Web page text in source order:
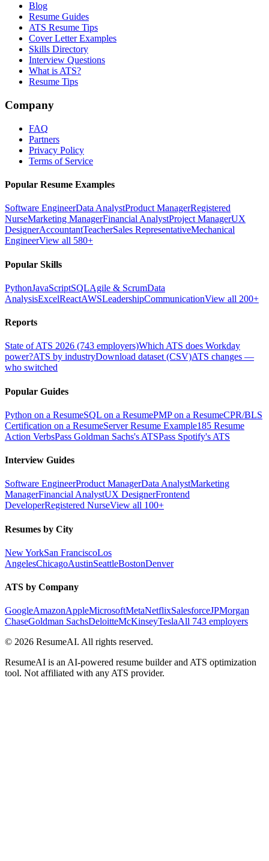
Blog
Resume Guides
ATS Resume Tips
Cover Letter Examples
Skills Directory
Interview Questions
What is ATS?
Resume Tips
Company
FAQ
Partners
Privacy Policy
Terms of Service
Popular Resume Examples
Software EngineerData AnalystProduct ManagerRegistered
NurseMarketing ManagerFinancial AnalystProject ManagerUX
DesignerAccountantTeacherSales RepresentativeMechanical
EngineerView all 580+
Popular Skills
PythonJavaScriptSQLAgile & ScrumData
AnalysisExcelReactAWSLeadershipCommunicationView all 200+
Reports
State of ATS 2026 (743 employers)Which ATS does Workday
power?ATS by industryDownload dataset (CSV)ATS changes —
who switched
Popular Guides
Python on a ResumeSQL on a ResumePMP on a ResumeCPR/BLS
Certification on a ResumeServer Resume Example185 Resume
Action VerbsPass Goldman Sachs's ATSPass Spotify's ATS
Interview Guides
Software EngineerProduct ManagerData AnalystMarketing
ManagerFinancial AnalystUX DesignerFrontend
DeveloperRegistered NurseView all 100+
Resumes by City
New YorkSan FranciscoLos
AngelesChicagoAustinSeattleBostonDenver
ATS by Company
GoogleAmazonAppleMicrosoftMetaNetflixSalesforceJPMorgan
ChaseGoldman SachsDeloitteMcKinseyTeslaAll 743 employers
© 2026 ResumeAI. All rights reserved.
ResumeAI is an AI-powered resume builder and ATS optimization
tool. Not affiliated with any ATS provider.